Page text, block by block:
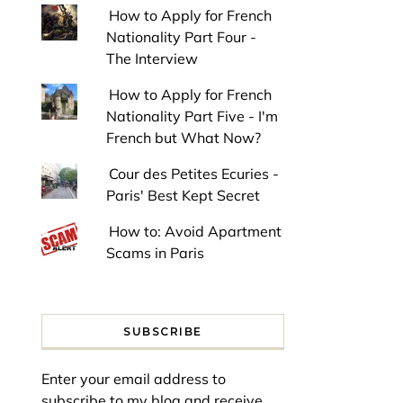
How to Apply for French
Nationality Part Four -
The Interview
How to Apply for French
Nationality Part Five - I'm
French but What Now?
Cour des Petites Ecuries -
Paris' Best Kept Secret
How to: Avoid Apartment
Scams in Paris
SUBSCRIBE
Enter your email address to